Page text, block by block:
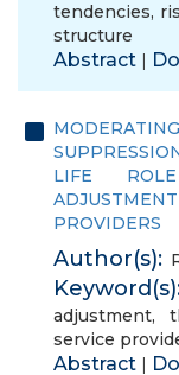
tendencies,
structure
Abstract |
LIFE
PROVIDERS
Author(s):
adjustment,
service
Abstract |